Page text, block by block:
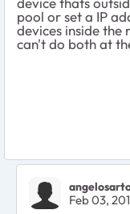
pool or set a IP
devices inside the
can't do both at
Feb 03,